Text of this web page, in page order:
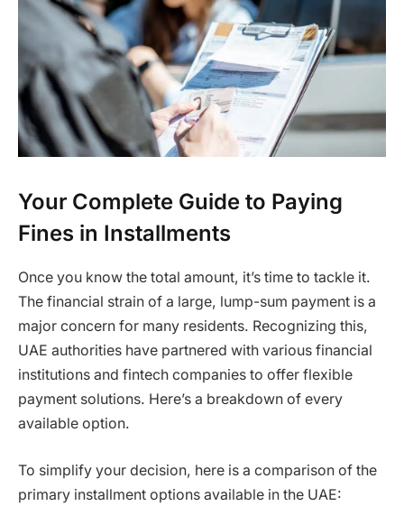
Your Complete Guide to Paying
Fines in Installments
Once you know the total amount, it’s time to tackle it.
The financial strain of a large, lump-sum payment is a
major concern for many residents. Recognizing this,
UAE authorities have partnered with various financial
institutions and fintech companies to offer flexible
payment solutions. Here’s a breakdown of every
available option.
To simplify your decision, here is a comparison of the
primary installment options available in the UAE: